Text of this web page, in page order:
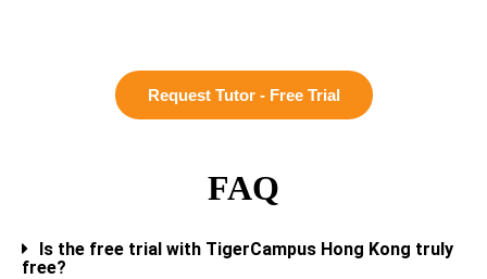
Request Tutor - Free Trial
FAQ
Is the free trial with TigerCampus Hong Kong truly
free?